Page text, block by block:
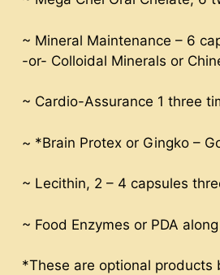
~ Mineral Maintenance – 6
-or- Colloidal Minerals or
~ Cardio-Assurance 1 three
~ *Brain Protex or Gingko –
~ Lecithin, 2 – 4 capsules
~ Food Enzymes or PDA
*These are optional